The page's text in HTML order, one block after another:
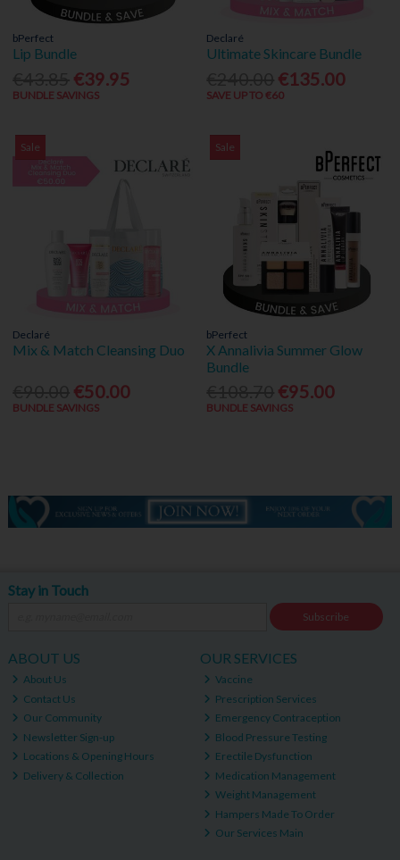
bPerfect
Lip Bundle
€39.95
BUNDLE SAVINGS
Declaré
Ultimate Skincare Bundle
€135.00
SAVE UP TO €60
Sale
Declaré
Mix & Match Cleansing Duo
€50.00
BUNDLE SAVINGS
Sale
bPerfect
X Annalivia Summer Glow
Bundle
€95.00
BUNDLE SAVINGS
Stay in Touch
Subscribe
ABOUT US
About Us
Contact Us
Our Community
Newsletter Sign-up
Locations & Opening Hours
Delivery & Collection
OUR SERVICES
Vaccine
Prescription Services
Emergency Contraception
Blood Pressure Testing
Erectile Dysfunction
Medication Management
Weight Management
Hampers Made To Order
Our Services Main